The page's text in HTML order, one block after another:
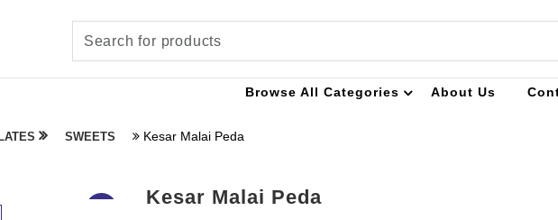
Browse All Categories About Us
SWEETS Kesar Malai Peda
Kesar Malai Peda